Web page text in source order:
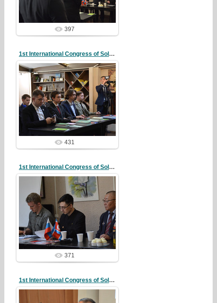
397
1st International Congress of Solidarity
20/10/07
redstartvkp
431
1st International Congress of Solidarity
20/10/07
redstartvkp
371
1st International Congress of Solidarity